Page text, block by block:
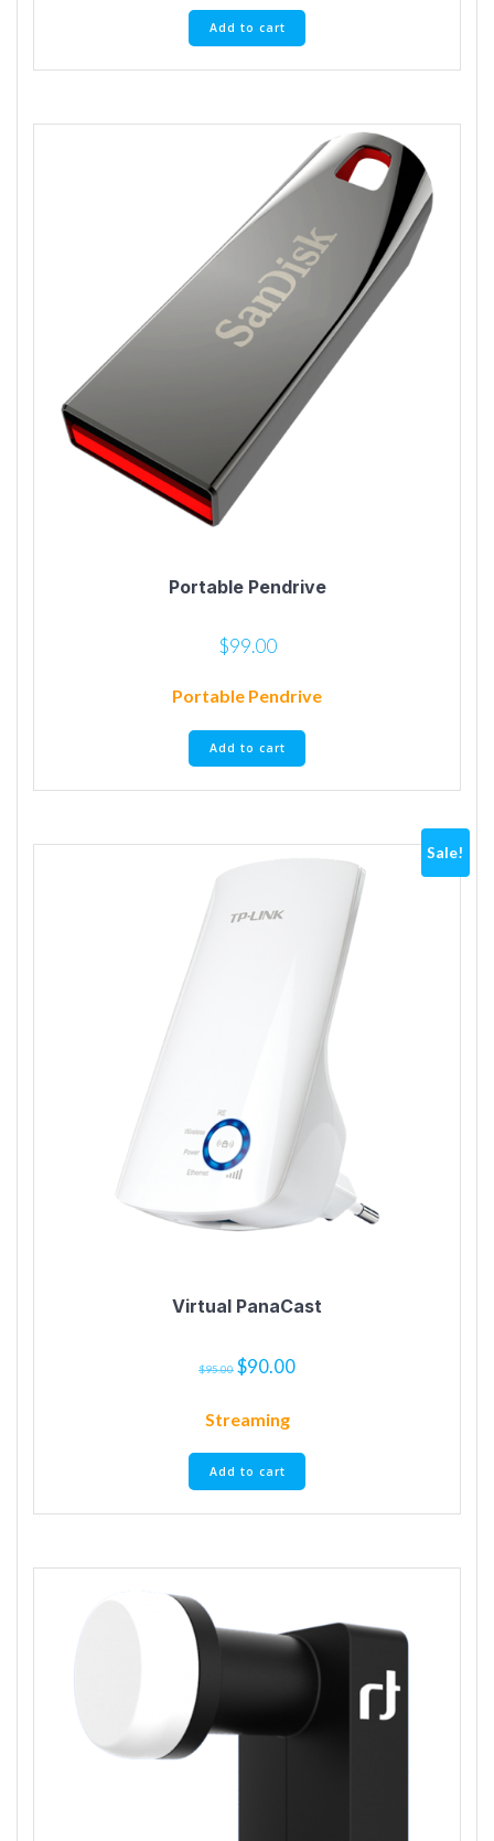
Add to cart
Portable Pendrive
$99.00
Portable Pendrive
Add to cart
Sale!
Virtual PanaCast
$95.00 $90.00
Streaming
Add to cart